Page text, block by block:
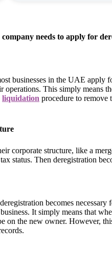
needs to apply for
businesses in the UAE apply
This simply means
liquidation procedure to remove
corporate structure, like a
status. Then deregistration
becomes
It simply means that
on the new owner. However,